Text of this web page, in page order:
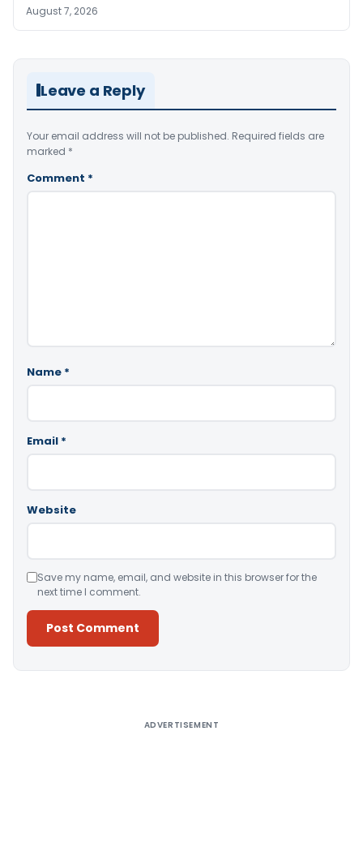
August 7, 2026
Leave a Reply
Your email address will not be published. Required fields are
marked *
Comment *
Name *
Email *
Website
Save my name, email, and website in this browser for the
next time I comment.
ADVERTISEMENT